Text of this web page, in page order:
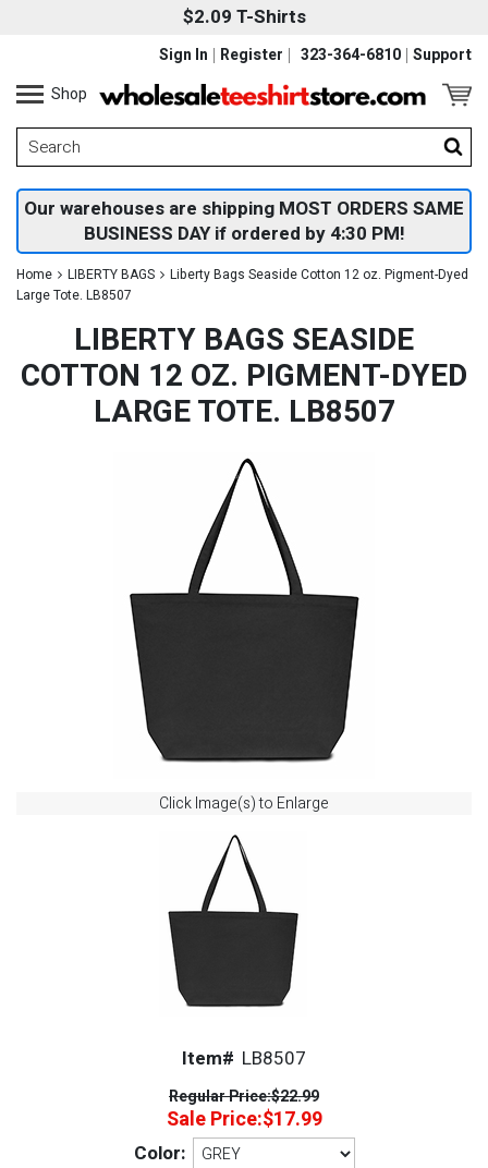
$2.09 T-Shirts
323-364-6810 Support
Sign In
Register
Shop
Our warehouses are shipping MOST ORDERS SAME
BUSINESS DAY if ordered by 4:30 PM!
Home LIBERTY BAGS
Liberty Bags Seaside Cotton 12 oz. Pigment-Dyed
Large Tote. LB8507
LIBERTY BAGS SEASIDE
COTTON 12 OZ. PIGMENT-DYED
LARGE TOTE. LB8507
Click Image(s) to Enlarge
Item# LB8507
Regular Price:$22.99
Sale Price:$17.99
Color: